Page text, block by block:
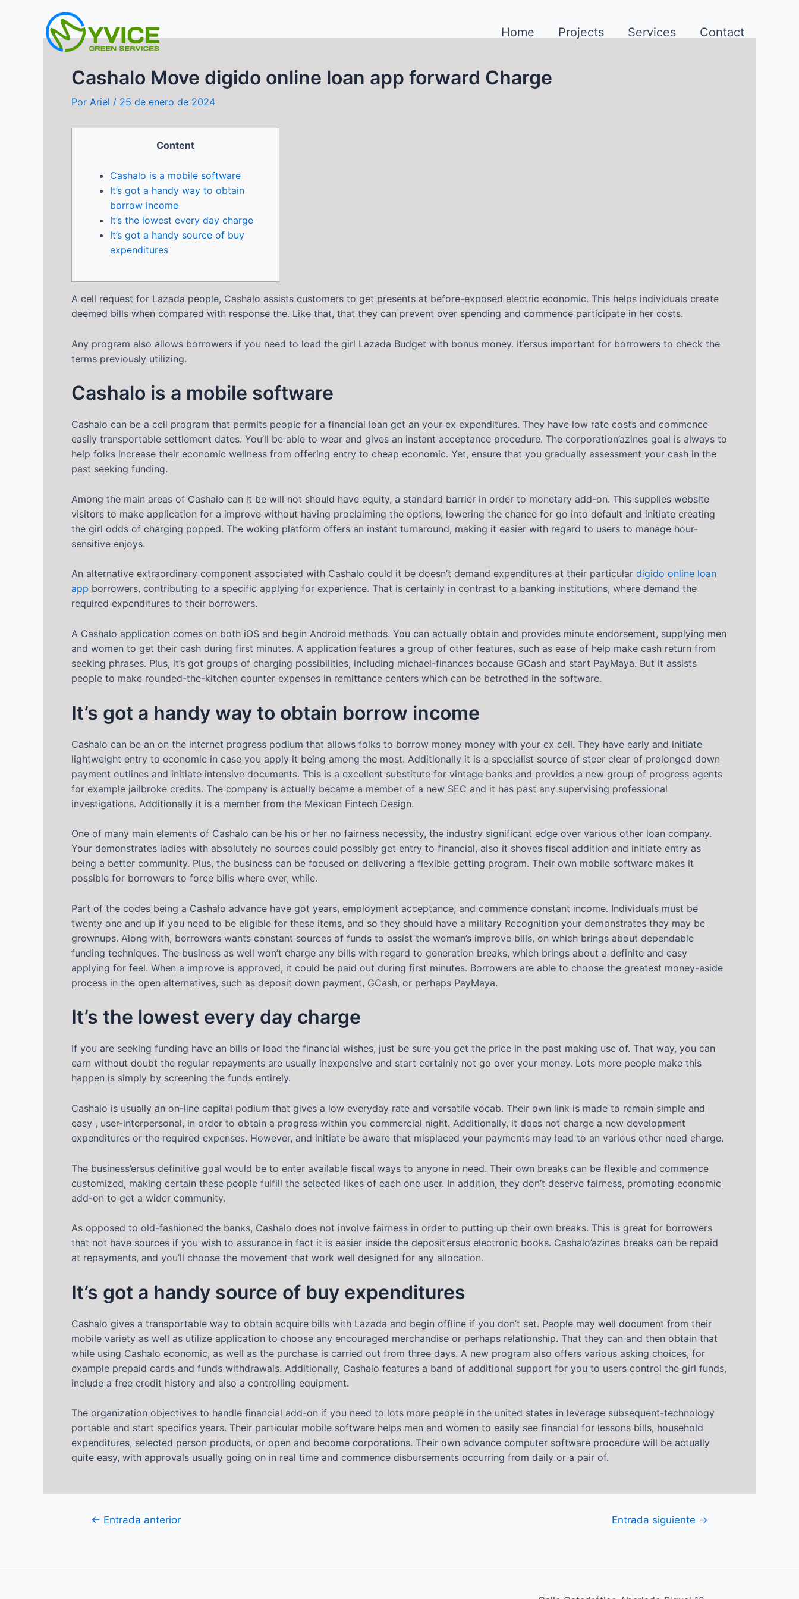
contenido
Home Projects Services Contact
Cashalo Move digido online loan app forward Charge
Por Ariel / 25 de enero de 2024
Content
Cashalo is a mobile software
It’s got a handy way to obtain
borrow income
It’s the lowest every day charge
It’s got a handy source of buy
expenditures
A cell request for Lazada people, Cashalo assists customers to get presents at before-exposed electric economic. This helps individuals create
deemed bills when compared with response the. Like that, that they can prevent over spending and commence participate in her costs.
Any program also allows borrowers if you need to load the girl Lazada Budget with bonus money. It’ersus important for borrowers to check the
terms previously utilizing.
Cashalo is a mobile software
Cashalo can be a cell program that permits people for a financial loan get an your ex expenditures. They have low rate costs and commence
easily transportable settlement dates. You’ll be able to wear and gives an instant acceptance procedure. The corporation’azines goal is always to
help folks increase their economic wellness from offering entry to cheap economic. Yet, ensure that you gradually assessment your cash in the
past seeking funding.
Among the main areas of Cashalo can it be will not should have equity, a standard barrier in order to monetary add-on. This supplies website
visitors to make application for a improve without having proclaiming the options, lowering the chance for go into default and initiate creating
the girl odds of charging popped. The woking platform offers an instant turnaround, making it easier with regard to users to manage hour-
sensitive enjoys.
An alternative extraordinary component associated with Cashalo could it be doesn’t demand expenditures at their particular digido online loan
app borrowers, contributing to a specific applying for experience. That is certainly in contrast to a banking institutions, where demand the
required expenditures to their borrowers.
A Cashalo application comes on both iOS and begin Android methods. You can actually obtain and provides minute endorsement, supplying men
and women to get their cash during first minutes. A application features a group of other features, such as ease of help make cash return from
seeking phrases. Plus, it’s got groups of charging possibilities, including michael-finances because GCash and start PayMaya. But it assists
people to make rounded-the-kitchen counter expenses in remittance centers which can be betrothed in the software.
It’s got a handy way to obtain borrow income
Cashalo can be an on the internet progress podium that allows folks to borrow money money with your ex cell. They have early and initiate
lightweight entry to economic in case you apply it being among the most. Additionally it is a specialist source of steer clear of prolonged down
payment outlines and initiate intensive documents. This is a excellent substitute for vintage banks and provides a new group of progress agents
for example jailbroke credits. The company is actually became a member of a new SEC and it has past any supervising professional
investigations. Additionally it is a member from the Mexican Fintech Design.
One of many main elements of Cashalo can be his or her no fairness necessity, the industry significant edge over various other loan company.
Your demonstrates ladies with absolutely no sources could possibly get entry to financial, also it shoves fiscal addition and initiate entry as
being a better community. Plus, the business can be focused on delivering a flexible getting program. Their own mobile software makes it
possible for borrowers to force bills where ever, while.
Part of the codes being a Cashalo advance have got years, employment acceptance, and commence constant income. Individuals must be
twenty one and up if you need to be eligible for these items, and so they should have a military Recognition your demonstrates they may be
grownups. Along with, borrowers wants constant sources of funds to assist the woman’s improve bills, on which brings about dependable
funding techniques. The business as well won’t charge any bills with regard to generation breaks, which brings about a definite and easy
applying for feel. When a improve is approved, it could be paid out during first minutes. Borrowers are able to choose the greatest money-aside
process in the open alternatives, such as deposit down payment, GCash, or perhaps PayMaya.
It’s the lowest every day charge
If you are seeking funding have an bills or load the financial wishes, just be sure you get the price in the past making use of. That way, you can
earn without doubt the regular repayments are usually inexpensive and start certainly not go over your money. Lots more people make this
happen is simply by screening the funds entirely.
Cashalo is usually an on-line capital podium that gives a low everyday rate and versatile vocab. Their own link is made to remain simple and
easy , user-interpersonal, in order to obtain a progress within you commercial night. Additionally, it does not charge a new development
expenditures or the required expenses. However, and initiate be aware that misplaced your payments may lead to an various other need charge.
The business’ersus definitive goal would be to enter available fiscal ways to anyone in need. Their own breaks can be flexible and commence
customized, making certain these people fulfill the selected likes of each one user. In addition, they don’t deserve fairness, promoting economic
add-on to get a wider community.
As opposed to old-fashioned the banks, Cashalo does not involve fairness in order to putting up their own breaks. This is great for borrowers
that not have sources if you wish to assurance in fact it is easier inside the deposit’ersus electronic books. Cashalo’azines breaks can be repaid
at repayments, and you’ll choose the movement that work well designed for any allocation.
It’s got a handy source of buy expenditures
Cashalo gives a transportable way to obtain acquire bills with Lazada and begin offline if you don’t set. People may well document from their
mobile variety as well as utilize application to choose any encouraged merchandise or perhaps relationship. That they can and then obtain that
while using Cashalo economic, as well as the purchase is carried out from three days. A new program also offers various asking choices, for
example prepaid cards and funds withdrawals. Additionally, Cashalo features a band of additional support for you to users control the girl funds,
include a free credit history and also a controlling equipment.
The organization objectives to handle financial add-on if you need to lots more people in the united states in leverage subsequent-technology
portable and start specifics years. Their particular mobile software helps men and women to easily see financial for lessons bills, household
expenditures, selected person products, or open and become corporations. Their own advance computer software procedure will be actually
quite easy, with approvals usually going on in real time and commence disbursements occurring from daily or a pair of.
Navegación
← Entrada anterior Entrada siguiente →